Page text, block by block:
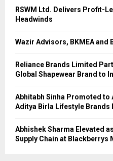
RSWM Ltd. Delivers Profit-
Headwinds
Wazir Advisors, BKMEA and
Reliance Brands Limited
Global Shapewear Brand to
Abhitabh Sinha Promoted
Aditya Birla Lifestyle Brands
Abhishek Sharma Elevated
Supply Chain at Blackberrys